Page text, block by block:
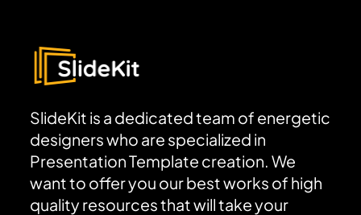
SlideKit is a dedicated team of energetic
designers who are specialized in
Presentation Template creation. We
want to offer you our best works of high
quality resources that will take your